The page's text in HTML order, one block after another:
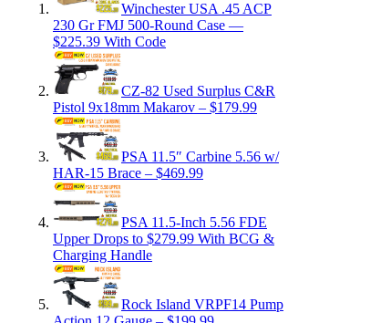
Winchester USA .45 ACP
230 Gr FMJ 500-Round Case —
$225.39 With Code
CZ-82 Used Surplus C&R
Pistol 9x18mm Makarov – $179.99
PSA 11.5″ Carbine 5.56 w/
HAR-15 Brace – $469.99
PSA 11.5-Inch 5.56 FDE
Upper Drops to $279.99 With BCG &
Charging Handle
Rock Island VRPF14 Pump